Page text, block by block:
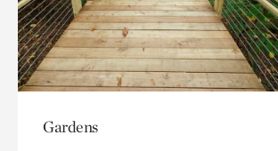
Gardens